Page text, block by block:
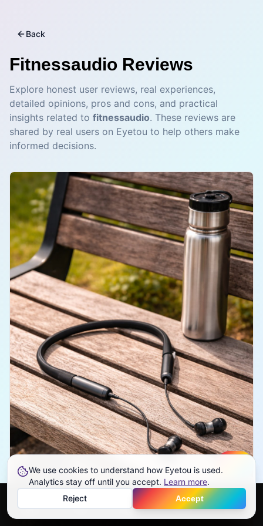
Back
Fitnessaudio Reviews
Explore honest user reviews, real experiences,
detailed opinions, pros and cons, and practical
insights related to fitnessaudio. These reviews are
shared by real users on Eyetou to help others make
informed decisions.
Home Feed Discover Profile More
We use cookies to understand how Eyetou is used.
Analytics stay off until you accept. Learn more.
Reject
Accept